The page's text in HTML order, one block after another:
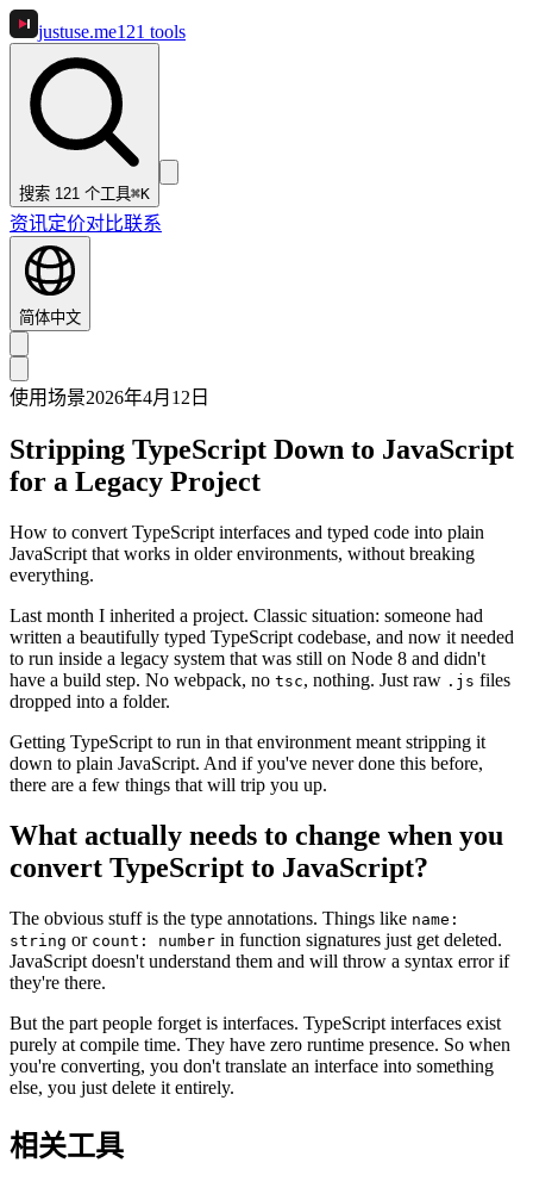
justuse.me121 tools
搜索 121 个工具⌘K
资讯定价对比联系
简体中文
使用场景2026年4月12日
Stripping TypeScript Down to JavaScript
for a Legacy Project
How to convert TypeScript interfaces and typed code into plain
JavaScript that works in older environments, without breaking
everything.
Last month I inherited a project. Classic situation: someone had
written a beautifully typed TypeScript codebase, and now it needed
to run inside a legacy system that was still on Node 8 and didn't
have a build step. No webpack, no tsc, nothing. Just raw .js files
dropped into a folder.
Getting TypeScript to run in that environment meant stripping it
down to plain JavaScript. And if you've never done this before,
there are a few things that will trip you up.
What actually needs to change when you
convert TypeScript to JavaScript?
The obvious stuff is the type annotations. Things like name:
string or count: number in function signatures just get deleted.
JavaScript doesn't understand them and will throw a syntax error if
they're there.
But the part people forget is interfaces. TypeScript interfaces exist
purely at compile time. They have zero runtime presence. So when
you're converting, you don't translate an interface into something
else, you just delete it entirely.
相关工具